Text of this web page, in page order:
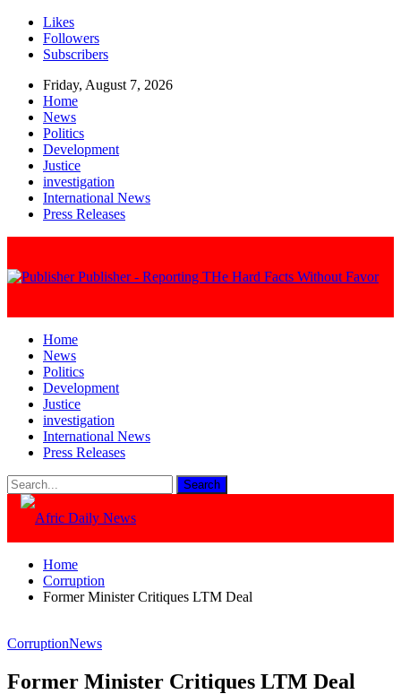
Likes
Followers
Subscribers
Friday, August 7, 2026
Home
News
Politics
Development
Justice
investigation
International News
Press Releases
Publisher - Reporting THe Hard Facts Without Favor
Home
News
Politics
Development
Justice
investigation
International News
Press Releases
Home
Corruption
Former Minister Critiques LTM Deal
CorruptionNews
Former Minister Critiques LTM Deal